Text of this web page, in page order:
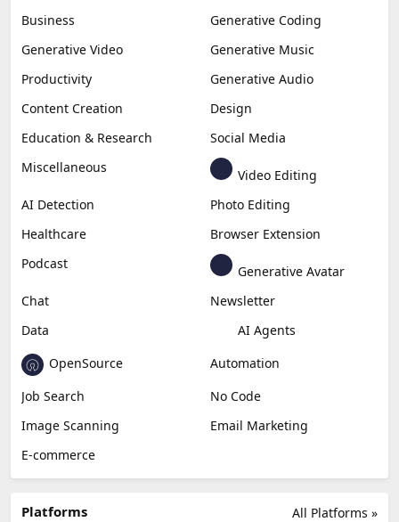
Business
Generative Coding
Generative Video
Generative Music
Productivity
Generative Audio
Content Creation
Design
Education & Research
Social Media
Miscellaneous
Video Editing
AI Detection
Photo Editing
Healthcare
Browser Extension
Podcast
Generative Avatar
Chat
Newsletter
Data
AI Agents
OpenSource
Automation
Job Search
No Code
Image Scanning
Email Marketing
E-commerce
All Platforms »
Platforms